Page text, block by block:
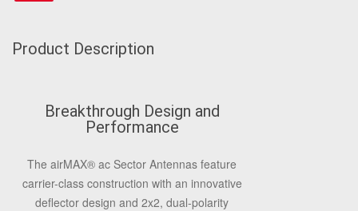
Product Description
Breakthrough Design and
Performance
The airMAX® ac Sector Antennas feature
carrier-class construction with an innovative
deflector design and 2x2, dual-polarity